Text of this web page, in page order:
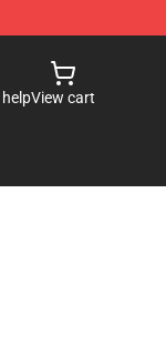
View cart